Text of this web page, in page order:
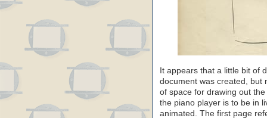
It appears that a little bit of
document was created, but
of space for drawing out
the piano player is to be in
animated. The first page